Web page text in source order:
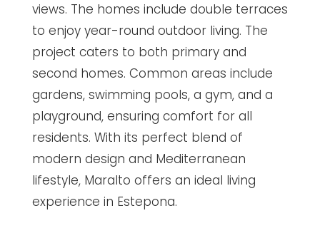
views. The homes include double terraces
to enjoy year-round outdoor living. The
project caters to both primary and
second homes. Common areas include
gardens, swimming pools, a gym, and a
playground, ensuring comfort for all
residents. With its perfect blend of
modern design and Mediterranean
lifestyle, Maralto offers an ideal living
experience in Estepona.